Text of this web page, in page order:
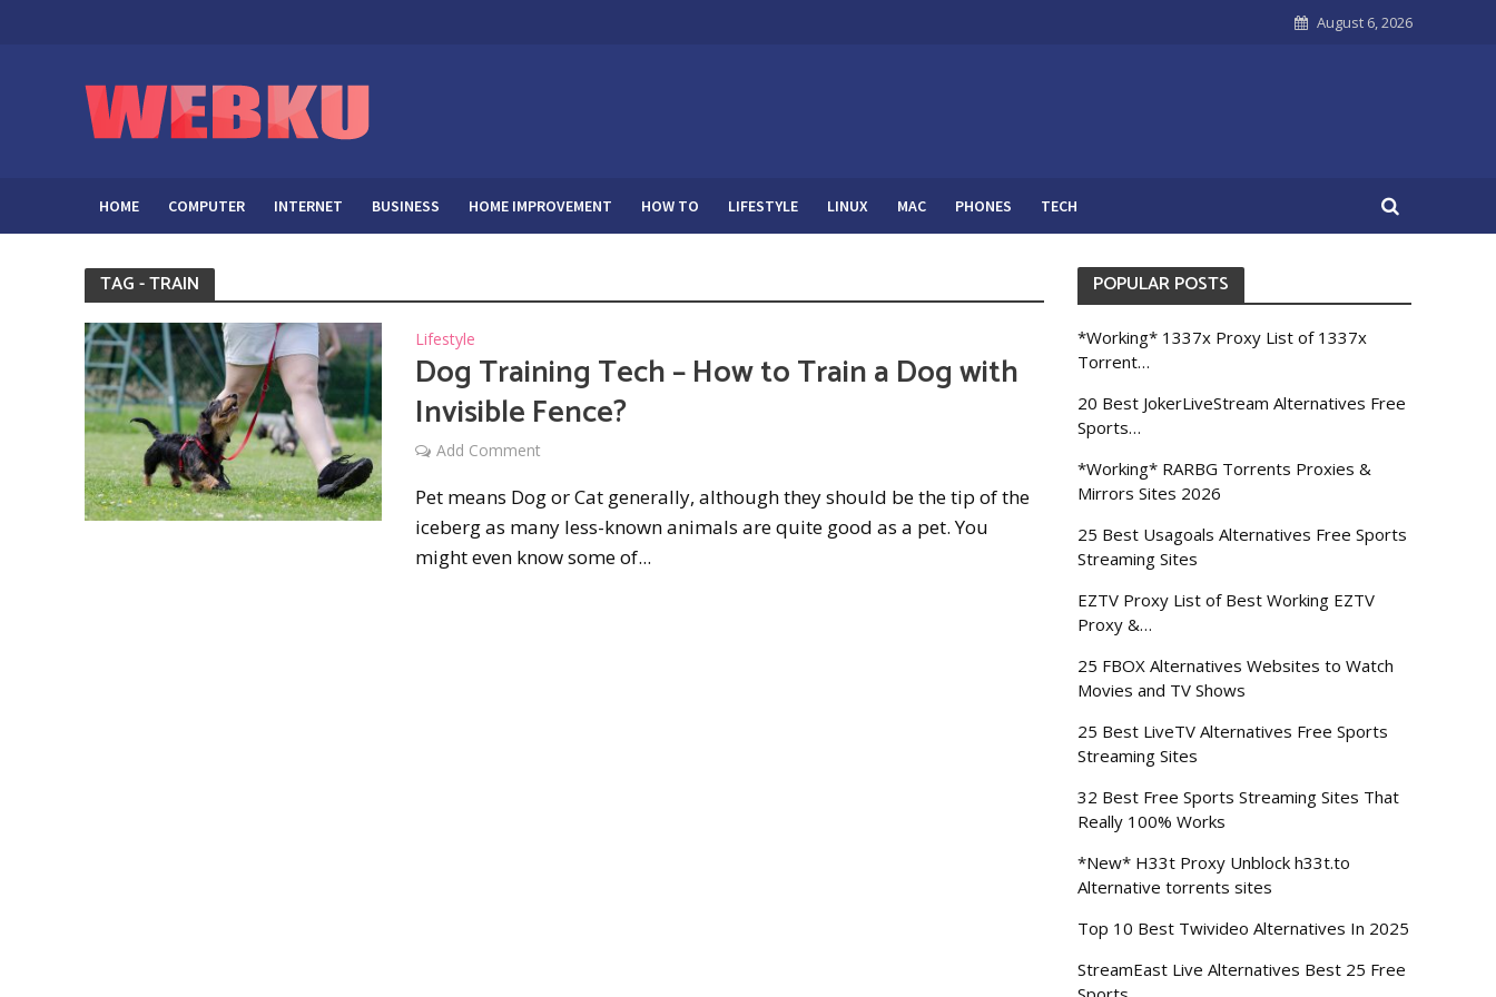
August 6, 2026
HOME COMPUTER INTERNET BUSINESS HOME IMPROVEMENT HOW TO LIFESTYLE LINUX MAC PHONES TECH
TAG - TRAIN
Lifestyle
Dog Training Tech – How to Train a Dog with
Invisible Fence?
Add Comment
Pet means Dog or Cat generally, although they should be the tip of the
iceberg as many less-known animals are quite good as a pet. You
might even know some of...
POPULAR POSTS
*Working* 1337x Proxy List of 1337x
Torrent…
20 Best JokerLiveStream Alternatives Free
Sports…
*Working* RARBG Torrents Proxies &
Mirrors Sites 2026
25 Best Usagoals Alternatives Free Sports
Streaming Sites
EZTV Proxy List of Best Working EZTV
Proxy &…
25 FBOX Alternatives Websites to Watch
Movies and TV Shows
25 Best LiveTV Alternatives Free Sports
Streaming Sites
32 Best Free Sports Streaming Sites That
Really 100% Works
*New* H33t Proxy Unblock h33t.to
Alternative torrents sites
Top 10 Best Twivideo Alternatives In 2025
StreamEast Live Alternatives Best 25 Free